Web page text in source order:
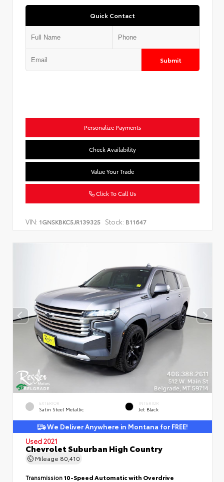
Quick Contact
Submit
Personalize Payments
Check Availability
Value Your Trade
Click To Call Us
VIN: 1GNSKBKC5JR139325 Stock: B11647
EXTERIOR
Satin Steel Metallic
INTERIOR
Jet Black
We Deliver Anywhere in Montana for FREE!
Used 2021
Chevrolet Suburban High Country
Mileage 80,410
Transmission10-Speed Automatic with Overdrive